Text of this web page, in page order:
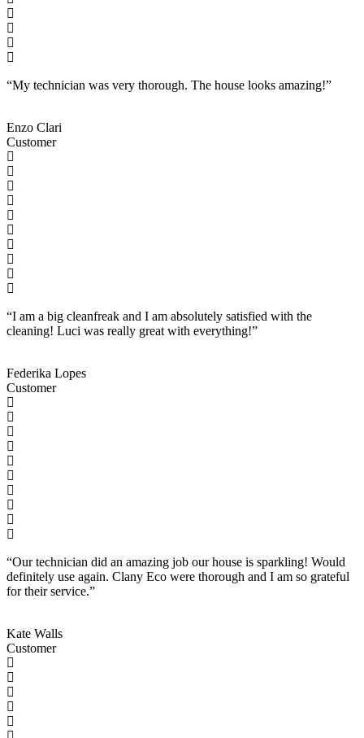
“My technician was very thorough. The house looks amazing!”
Enzo Clari
Customer
“I am a big cleanfreak and I am absolutely satisfied with the
cleaning! Luci was really great with everything!”
Federika Lopes
Customer
“Our technician did an amazing job our house is sparkling! Would
definitely use again. Clany Eco were thorough and I am so grateful
for their service.”
Kate Walls
Customer